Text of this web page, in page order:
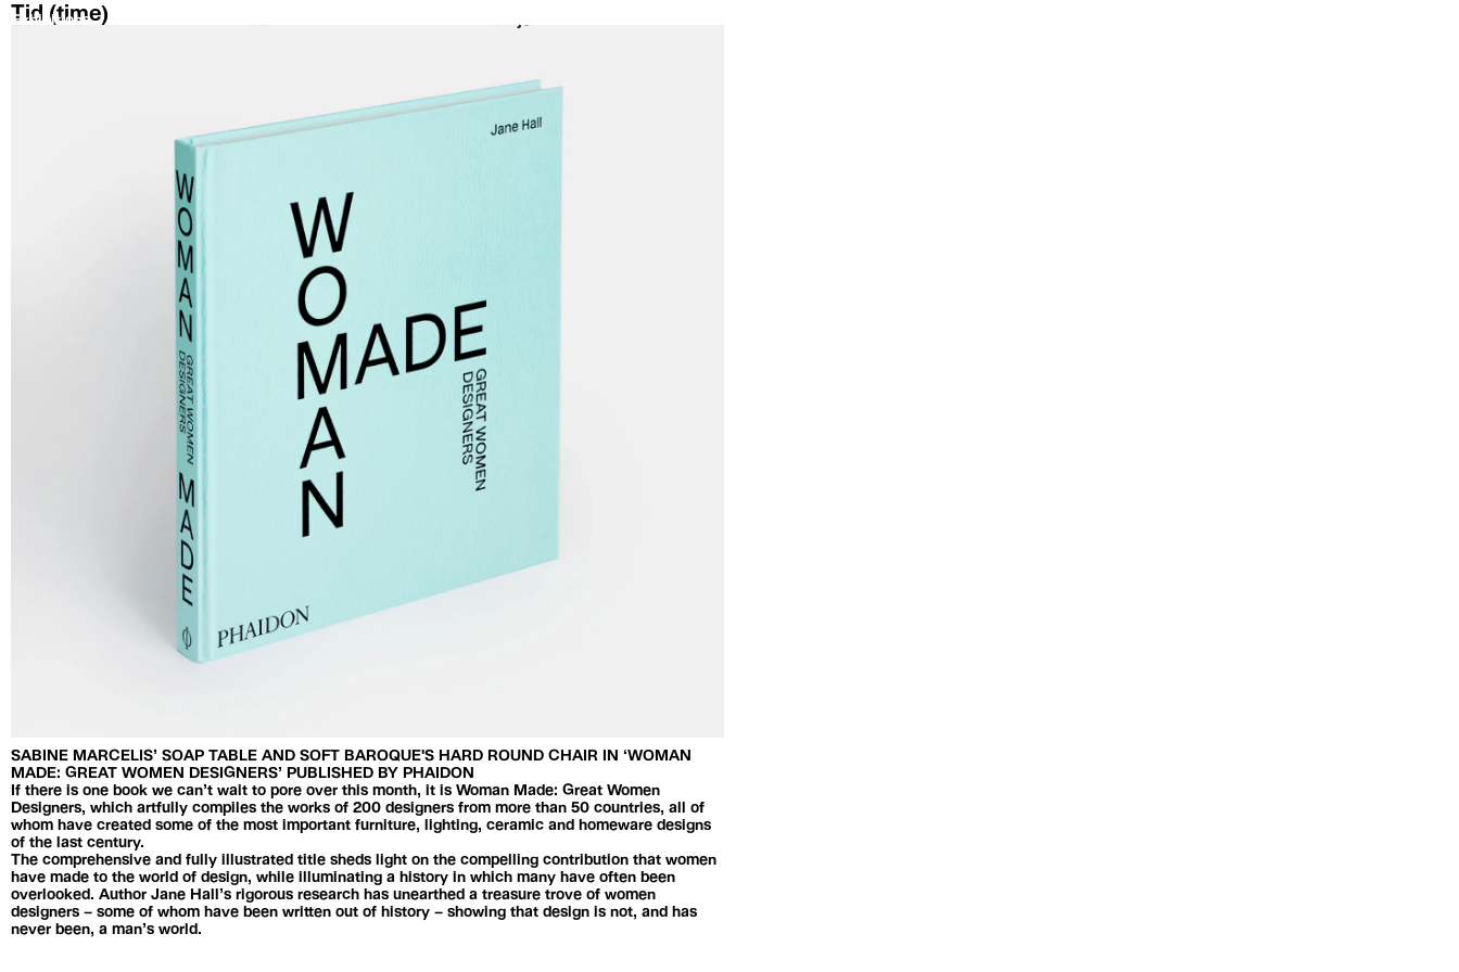
Exhibitions
Tid (time)
SABINE MARCELIS’ SOAP TABLE AND SOFT BAROQUE'S HARD ROUND CHAIR IN ‘WOMAN
MADE: GREAT WOMEN DESIGNERS’ PUBLISHED BY PHAIDON
If there is one book we can’t wait to pore over this month, it is Woman Made: Great Women
Designers, which artfully compiles the works of 200 designers from more than 50 countries, all of
whom have created some of the most important furniture, lighting, ceramic and homeware designs
of the last century.
The comprehensive and fully illustrated title sheds light on the compelling contribution that women
have made to the world of design, while illuminating a history in which many have often been
overlooked. Author Jane Hall’s rigorous research has unearthed a treasure trove of women
designers – some of whom have been written out of history – showing that design is not, and has
never been, a man’s world.